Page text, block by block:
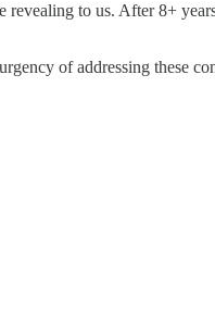
revealing to us. After 8+
of addressing these